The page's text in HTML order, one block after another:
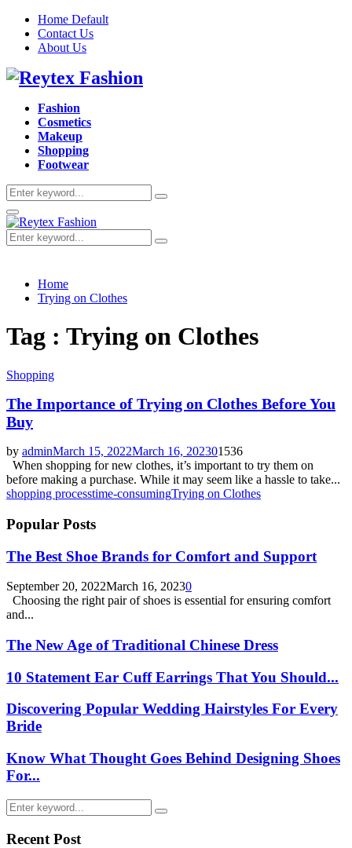
Home Default
Contact Us
About Us
Facebook
Twitter
Instagram
Pinterest
Youtube
Fashion
Cosmetics
Makeup
Shopping
Footwear
Search
for:
Search
Primary
Menu
Search
for:
Search
Home
Trying on Clothes
Tag : Trying on Clothes
Shopping
The Importance of Trying on Clothes Before You
Buy
by adminMarch 15, 2022March 16, 202301536
When shopping for new clothes, it’s important to try them on
before making a purchase. While it may seem like a hassle to take...
shopping processtime-consumingTrying on Clothes
Popular Posts
The Best Shoe Brands for Comfort and Support
September 20, 2022March 16, 20230
Choosing the right pair of shoes is essential for ensuring comfort
and...
The New Age of Traditional Chinese Dress
10 Statement Ear Cuff Earrings That You Should...
Discovering Popular Wedding Hairstyles For Every
Bride
Know What Thought Goes Behind Designing Shoes
For...
Search
for:
Search
Recent Post